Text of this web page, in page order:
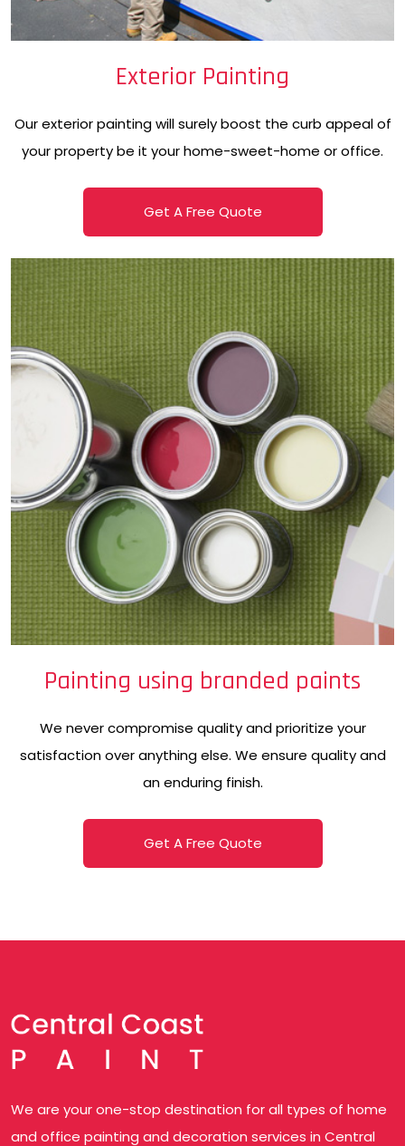
Exterior Painting
Our exterior painting will surely boost the curb appeal of
your property be it your home-sweet-home or office.
Get A Free Quote
Painting using branded paints
We never compromise quality and prioritize your
satisfaction over anything else. We ensure quality and
an enduring finish.
Get A Free Quote
We are your one-stop destination for all types of home
and office painting and decoration services in Central